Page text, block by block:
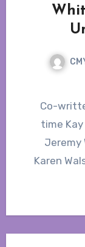
Co-written with K. Tilden Frost The first
time
Jeremy
Karen